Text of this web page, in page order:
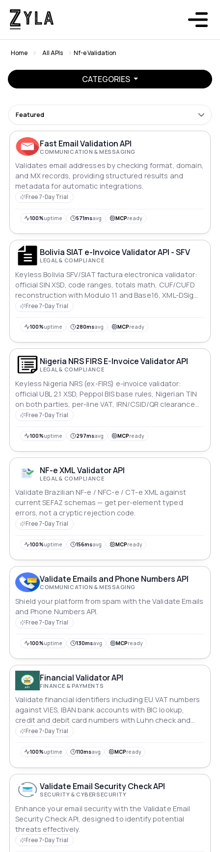
Home All APIs Nf-e Validation
CATEGORIES
Featured
Fast Email Validation API
COMMUNICATION & MESSAGING
Validates email addresses by checking format, domain,
and MX records, providing structured results and
metadata for automatic integrations.
Free 7-Day Trial
100%uptime 571msavg MCPready
Bolivia SIAT e-Invoice Validator API - SFV
LEGAL & COMPLIANCE
Keyless Bolivia SFV/SIAT factura electronica validator:
official SIN XSD, code ranges, totals math, CUF/CUFD
reconstruction with Modulo 11 and Base16, XML-DSig
signature check. Rule-coded JSON report.
Free 7-Day Trial
100%uptime 280msavg MCPready
Nigeria NRS FIRS E-Invoice Validator API
LEGAL & COMPLIANCE
Keyless Nigeria NRS (ex-FIRS) e-invoice validator:
official UBL 2.1 XSD, Peppol BIS base rules, Nigerian TIN
on both parties, per-line VAT, IRN/CSID/QR clearance
blocks. Rule-coded JSON report.
Free 7-Day Trial
100%uptime 297msavg MCPready
NF-e XML Validator API
LEGAL & COMPLIANCE
Validate Brazilian NF-e / NFC-e / CT-e XML against
current SEFAZ schemas — get per-element typed
errors, not a cryptic rejection code.
Free 7-Day Trial
100%uptime 156msavg MCPready
Validate Emails and Phone Numbers API
COMMUNICATION & MESSAGING
Shield your platform from spam with the Validate Emails
and Phone Numbers API.
Free 7-Day Trial
100%uptime 130msavg MCPready
Financial Validator API
FINANCE & PAYMENTS
Validate financial identifiers including EU VAT numbers
against VIES, IBAN bank accounts with BIC lookup,
credit and debit card numbers with Luhn check and
issuer detection, and batch validation for processing
Free 7-Day Trial
100%uptime 110msavg MCPready
Validate Email Security Check API
SECURITY & CYBERSECURITY
Enhance your email security with the Validate Email
Security Check API, designed to identify potential
threats effectively.
Free 7-Day Trial